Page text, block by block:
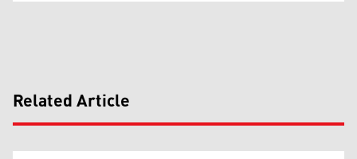
Related Article